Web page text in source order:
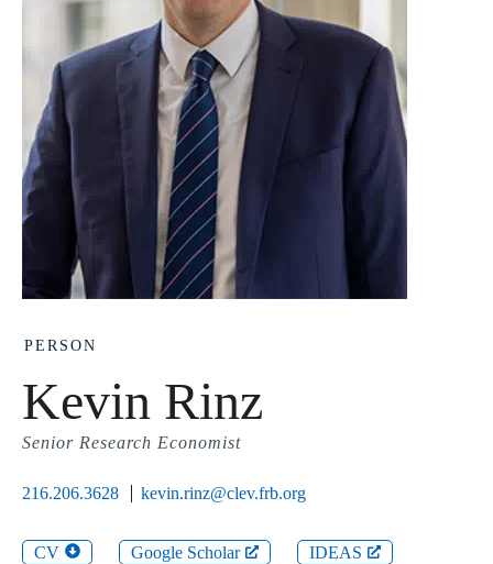
PERSON
Kevin Rinz
Senior Research Economist
216.206.3628 kevin.rinz@clev.frb.org
CV Google Scholar IDEAS